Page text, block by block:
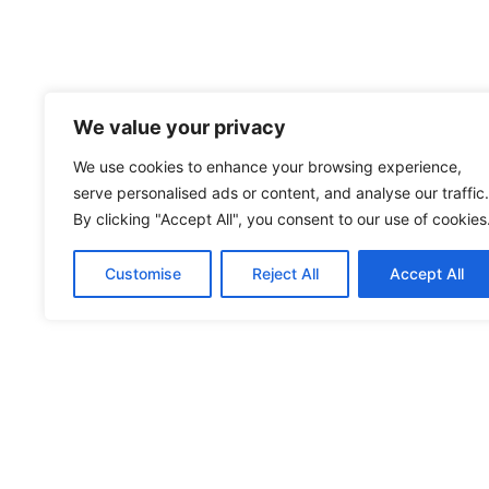
We value your privacy
We use cookies to enhance your browsing experience,
serve personalised ads or content, and analyse our traffic.
By clicking "Accept All", you consent to our use of
Customise Reject All Accept All